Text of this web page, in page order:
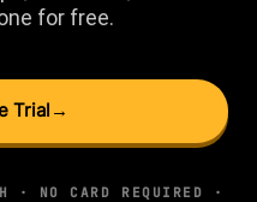
for free.
Trial →
· NO CARD REQUIRED ·